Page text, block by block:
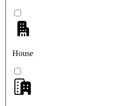
House